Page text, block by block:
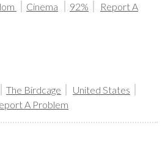
Cinema 92%
Report A
The Birdcage
United States
A Problem